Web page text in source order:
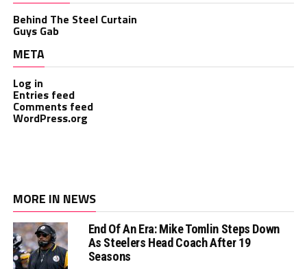
Behind The Steel Curtain
Guys Gab
META
Log in
Entries feed
Comments feed
WordPress.org
MORE IN NEWS
End Of An Era: Mike Tomlin Steps Down
As Steelers Head Coach After 19
Seasons